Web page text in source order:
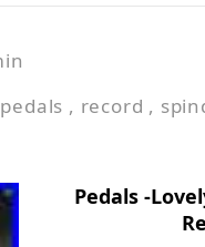
pedals , record ,
Pedals -